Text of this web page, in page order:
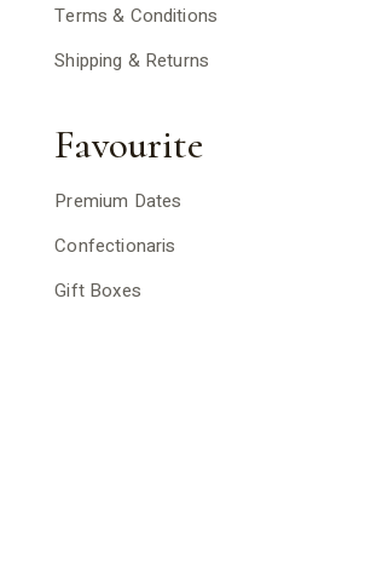
Terms & Conditions
Shipping & Returns
Favourite
Premium Dates
Confectionaris
Gift Boxes